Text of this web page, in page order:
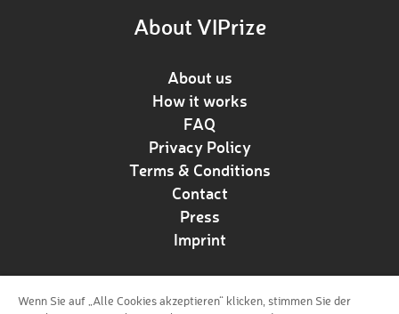
About VIPrize
About us
How it works
FAQ
Privacy Policy
Terms & Conditions
Contact
Press
Imprint
Wenn Sie auf „Alle Cookies akzeptieren“ klicken, stimmen Sie der